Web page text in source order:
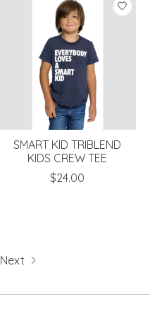
SMART KID TRIBLEND
KIDS CREW TEE
$24.00
Next